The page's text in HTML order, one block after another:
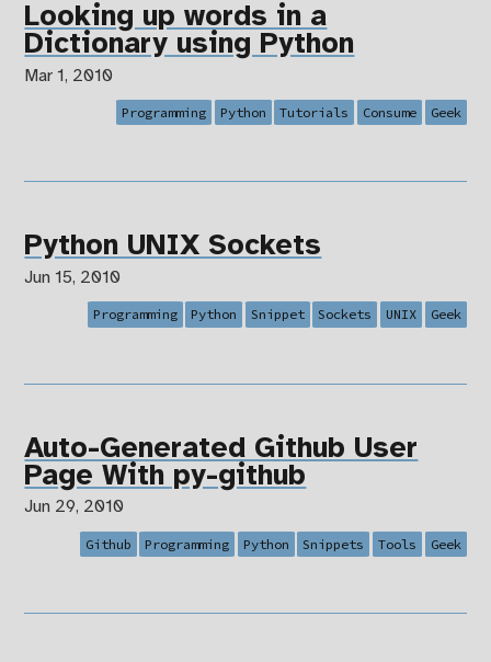
Looking up words in a
Dictionary using Python
Mar 1, 2010
Programming Python Tutorials Consume Geek
Python UNIX Sockets
Jun 15, 2010
Programming Python Snippet Sockets UNIX Geek
Auto-Generated Github User
Page With py-github
Jun 29, 2010
Github Programming Python Snippets Tools Geek